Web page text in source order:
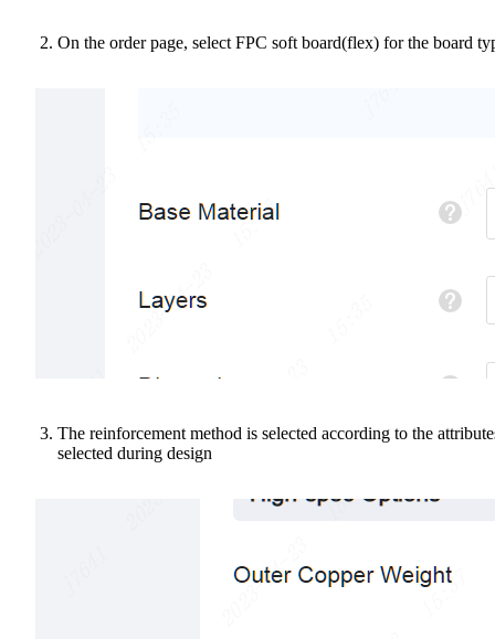
On the order page, select FPC soft board(flex) for the board
The reinforcement method is selected according to the
selected during design